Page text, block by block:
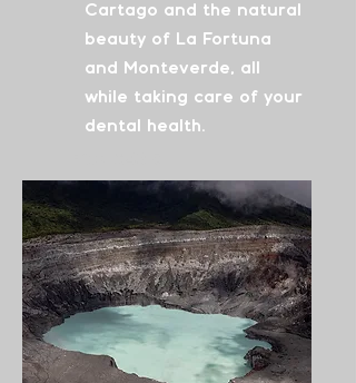
Cartago and the natural
beauty of La Fortuna
and Monteverde, all
while taking care of your
dental health.
See More